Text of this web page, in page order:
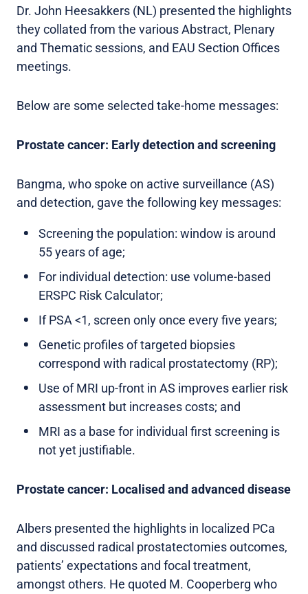
Dr. John Heesakkers (NL) presented the highlights
they collated from the various Abstract, Plenary
and Thematic sessions, and EAU Section Offices
meetings.
Below are some selected take-home messages:
Prostate cancer: Early detection and screening
Bangma, who spoke on active surveillance (AS)
and detection, gave the following key messages:
Screening the population: window is around
55 years of age;
For individual detection: use volume-based
ERSPC Risk Calculator;
If PSA <1, screen only once every five years;
Genetic profiles of targeted biopsies
correspond with radical prostatectomy (RP);
Use of MRI up-front in AS improves earlier risk
assessment but increases costs; and
MRI as a base for individual first screening is
not yet justifiable.
Prostate cancer: Localised and advanced disease
Albers presented the highlights in localized PCa
and discussed radical prostatectomies outcomes,
patients’ expectations and focal treatment,
amongst others. He quoted M. Cooperberg who